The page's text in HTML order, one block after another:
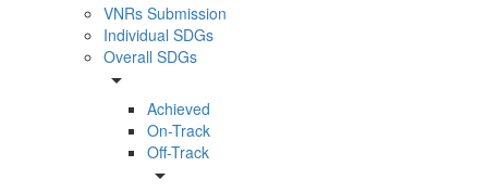
VNRs Submission
Individual SDGs
Overall SDGs
arrow_drop_down
Achieved
On-Track
Off-Track
arrow_drop_down